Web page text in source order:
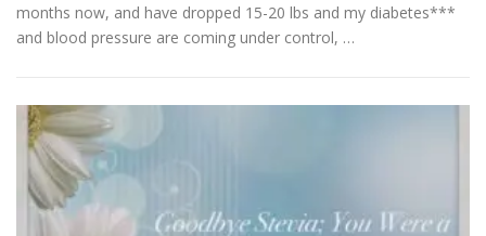
months now, and have dropped 15-20 lbs and my diabetes***
and blood pressure are coming under control, …